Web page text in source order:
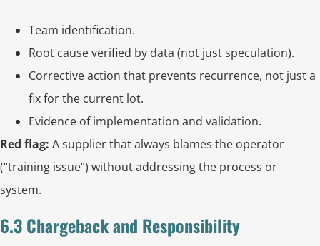
Team identification.
Root cause verified by data (not just speculation).
Corrective action that prevents recurrence, not just a
fix for the current lot.
Evidence of implementation and validation.
Red flag: A supplier that always blames the operator
(“training issue”) without addressing the process or
system.
6.3 Chargeback and Responsibility